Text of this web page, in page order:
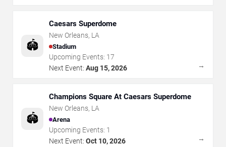
🏟️
Caesars Superdome
New Orleans, LA
Stadium
Upcoming Events: 17
Next Event: Aug 15, 2026 →
🏟️
Champions Square At Caesars Superdome
New Orleans, LA
Arena
Upcoming Events: 1
Next Event: Oct 10, 2026 →